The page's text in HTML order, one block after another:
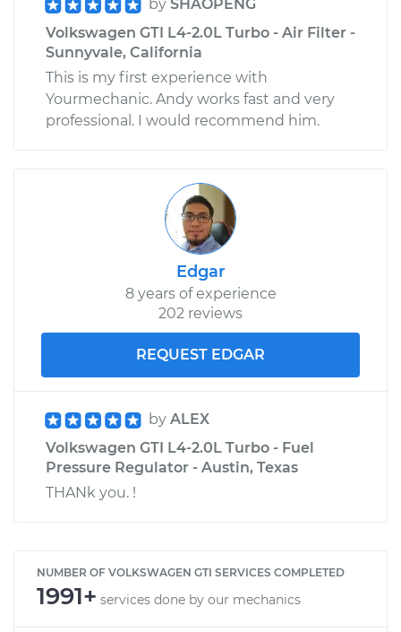
by SHAOPENG
Volkswagen GTI L4-2.0L Turbo - Air Filter -
Sunnyvale, California
This is my first experience with
Yourmechanic. Andy works fast and very
professional. I would recommend him.
Edgar
8 years of experience
202 reviews
REQUEST EDGAR
by ALEX
Volkswagen GTI L4-2.0L Turbo - Fuel
Pressure Regulator - Austin, Texas
THANk you. !
NUMBER OF VOLKSWAGEN GTI SERVICES COMPLETED
1991+ services done by our mechanics